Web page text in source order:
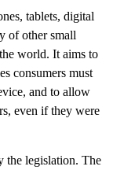
tablets, digital
of other small
world. It aims to
consumers must
and to allow
even if they were
the legislation. The